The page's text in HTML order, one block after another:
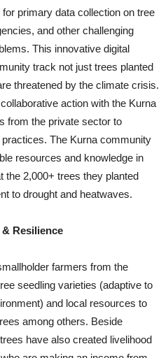
for primary data collection on tree
and other challenging
This innovative digital
track not just trees planted
threatened by the climate crisis.
action with the Kurna
from the private sector to
The Kurna community
resources and knowledge in
the 2,000+ trees they planted
to drought and heatwaves.
Resilience
farmers from the
seedling varieties (adaptive to
and local resources to
among others. Beside
have also created livelihood